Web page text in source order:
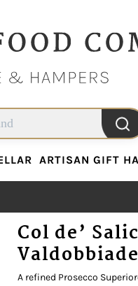
ARTISAN GIFT
ARTISAN GIFT
Col de’
A refined Prosecco